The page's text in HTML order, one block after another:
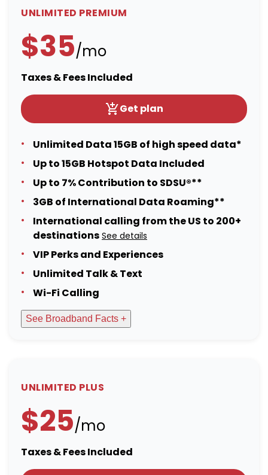
UNLIMITED PREMIUM
$35/mo
Taxes & Fees Included
Get plan
Unlimited Data 15GB of high speed data*
Up to 15GB Hotspot Data Included
Up to 7% Contribution to SDSU®**
3GB of International Data Roaming**
International calling from the US to 200+
destinations See details
VIP Perks and Experiences
Unlimited Talk & Text
Wi-Fi Calling
See Broadband Facts +
UNLIMITED PLUS
$25/mo
Taxes & Fees Included